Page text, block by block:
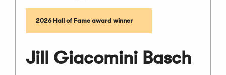
2026 Hall of Fame award winner
Jill Giacomini Basch